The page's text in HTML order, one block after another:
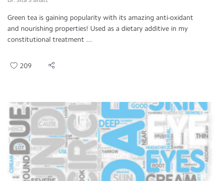
Green tea is gaining popularity with its amazing anti-oxidant
and nourishing properties! Used as a dietary additive in my
constitutional treatment ...
209